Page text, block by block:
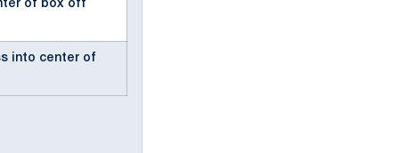
of box off
into center of